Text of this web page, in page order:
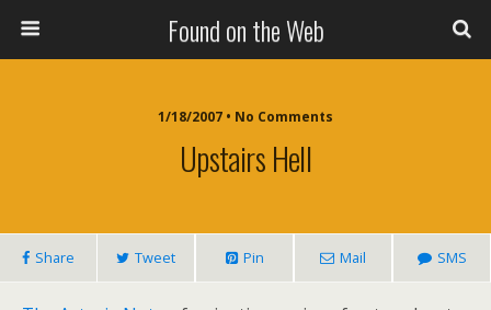
Found on the Web
1/18/2007 • No Comments
Upstairs Hell
Share Tweet Pin Mail SMS